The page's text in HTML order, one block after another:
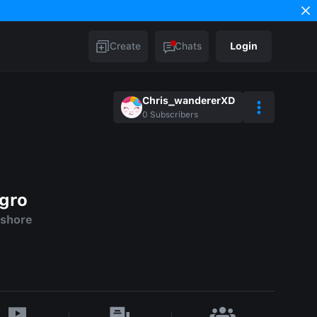
Create Chats Login
Chris_wandererXD
0 Subscribers